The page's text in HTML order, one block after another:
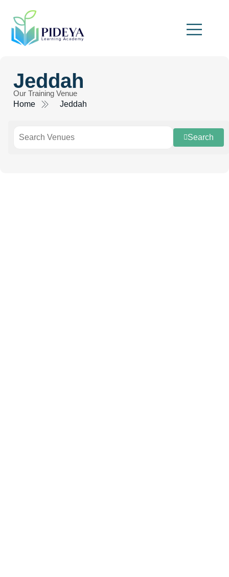
Jeddah
Our Training Venue
Home
Jeddah
Search